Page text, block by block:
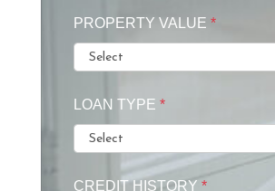
PROPERTY VALUE *
LOAN TYPE *
CREDIT HISTORY *